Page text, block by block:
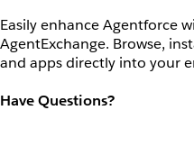
Easily enhance Agentforce
AgentExchange. Browse,
and apps directly into your
Have Questions?